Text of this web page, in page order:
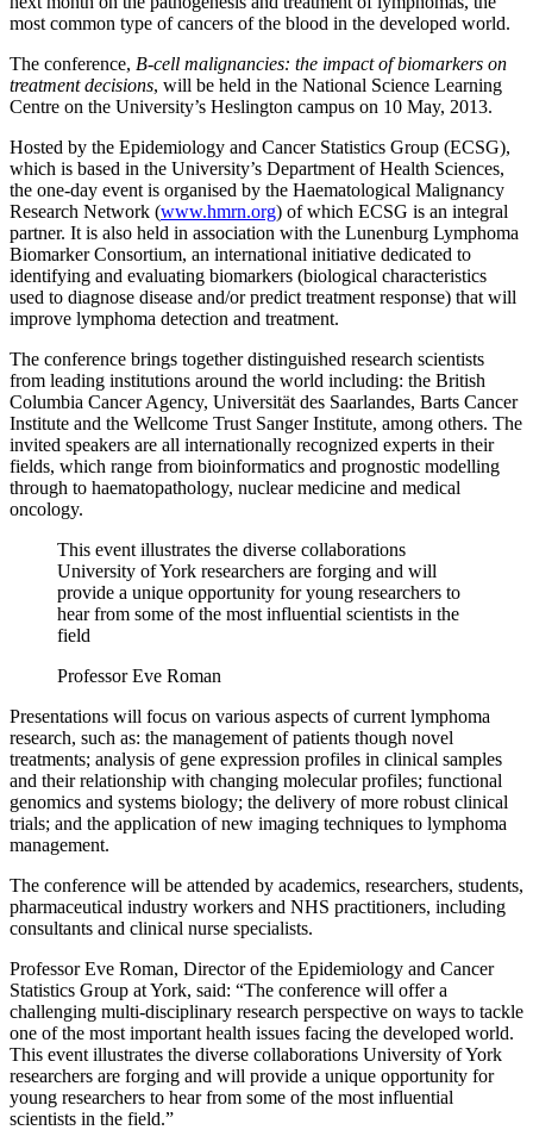
most common type of cancers of the blood in the developed world.
The conference, B-cell malignancies: the impact of biomarkers on
treatment decisions, will be held in the National Science Learning
Centre on the University’s Heslington campus on 10 May, 2013.
Hosted by the Epidemiology and Cancer Statistics Group (ECSG),
which is based in the University’s Department of Health Sciences,
the one-day event is organised by the Haematological Malignancy
Research Network (www.hmrn.org) of which ECSG is an integral
partner. It is also held in association with the Lunenburg Lymphoma
Biomarker Consortium, an international initiative dedicated to
identifying and evaluating biomarkers (biological characteristics
used to diagnose disease and/or predict treatment response) that will
improve lymphoma detection and treatment.
The conference brings together distinguished research scientists
from leading institutions around the world including: the British
Columbia Cancer Agency, Universität des Saarlandes, Barts Cancer
Institute and the Wellcome Trust Sanger Institute, among others. The
invited speakers are all internationally recognized experts in their
fields, which range from bioinformatics and prognostic modelling
through to haematopathology, nuclear medicine and medical
oncology.
This event illustrates the diverse collaborations
University of York researchers are forging and will
provide a unique opportunity for young researchers to
hear from some of the most influential scientists in the
field
Professor Eve Roman
Presentations will focus on various aspects of current lymphoma
research, such as: the management of patients though novel
treatments; analysis of gene expression profiles in clinical samples
and their relationship with changing molecular profiles; functional
genomics and systems biology; the delivery of more robust clinical
trials; and the application of new imaging techniques to lymphoma
management.
The conference will be attended by academics, researchers, students,
pharmaceutical industry workers and NHS practitioners, including
consultants and clinical nurse specialists.
Professor Eve Roman, Director of the Epidemiology and Cancer
Statistics Group at York, said: “The conference will offer a
challenging multi-disciplinary research perspective on ways to tackle
one of the most important health issues facing the developed world.
This event illustrates the diverse collaborations University of York
researchers are forging and will provide a unique opportunity for
young researchers to hear from some of the most influential
scientists in the field.”